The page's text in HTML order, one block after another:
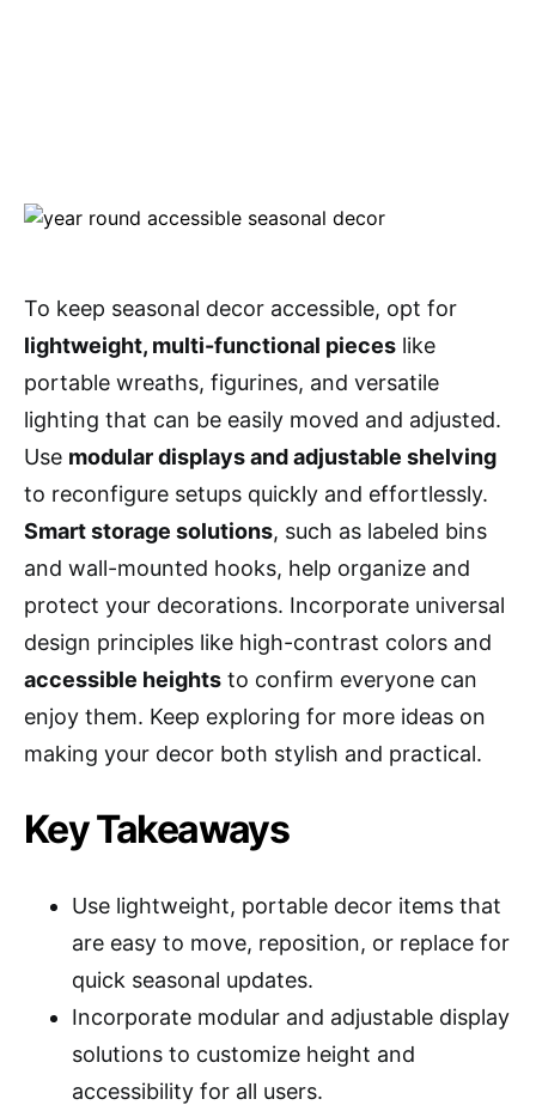
To keep seasonal decor accessible, opt for
lightweight, multi-functional pieces like
portable wreaths, figurines, and versatile
lighting that can be easily moved and adjusted.
Use modular displays and adjustable shelving
to reconfigure setups quickly and effortlessly.
Smart storage solutions, such as labeled bins
and wall-mounted hooks, help organize and
protect your decorations. Incorporate universal
design principles like high-contrast colors and
accessible heights to confirm everyone can
enjoy them. Keep exploring for more ideas on
making your decor both stylish and practical.
Key Takeaways
Use lightweight, portable decor items that
are easy to move, reposition, or replace for
quick seasonal updates.
Incorporate modular and adjustable display
solutions to customize height and
accessibility for all users.